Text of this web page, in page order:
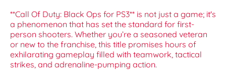
**Call Of Duty: Black Ops for PS3** is not just a game; it's
a phenomenon that has set the standard for first-
person shooters. Whether you’re a seasoned veteran
or new to the franchise, this title promises hours of
exhilarating gameplay filled with teamwork, tactical
strikes, and adrenaline-pumping action.